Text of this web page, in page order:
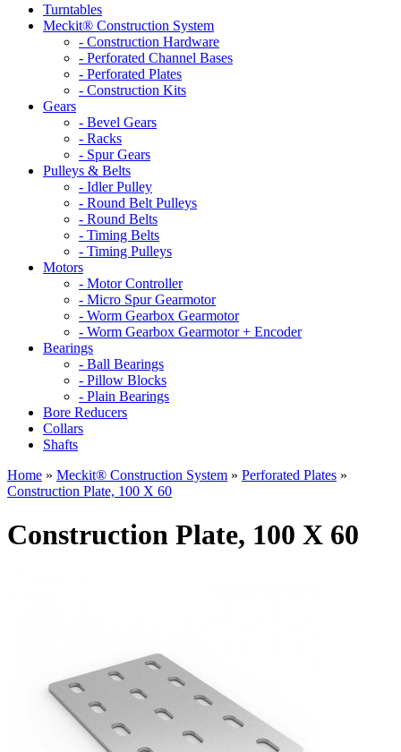
Turntables
Meckit® Construction System
- Construction Hardware
- Perforated Channel Bases
- Perforated Plates
- Construction Kits
Gears
- Bevel Gears
- Racks
- Spur Gears
Pulleys & Belts
- Idler Pulley
- Round Belt Pulleys
- Round Belts
- Timing Belts
- Timing Pulleys
Motors
- Motor Controller
- Micro Spur Gearmotor
- Worm Gearbox Gearmotor
- Worm Gearbox Gearmotor + Encoder
Bearings
- Ball Bearings
- Pillow Blocks
- Plain Bearings
Bore Reducers
Collars
Shafts
Home » Meckit® Construction System » Perforated Plates »
Construction Plate, 100 X 60
Construction Plate, 100 X 60